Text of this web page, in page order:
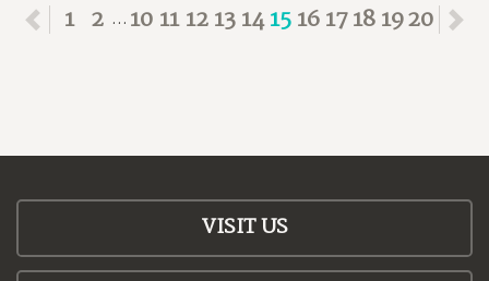
Previous
1 2 ... 10 11 121314151617181920
VISIT US